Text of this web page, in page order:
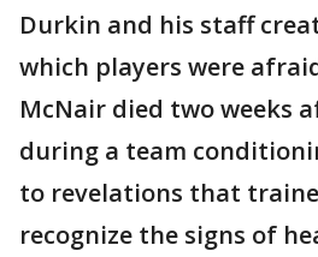
Durkin and his staff
which players were
McNair died two weeks
during a team
to revelations that
recognize the signs of